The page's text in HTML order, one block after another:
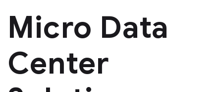
Micro Data
Center